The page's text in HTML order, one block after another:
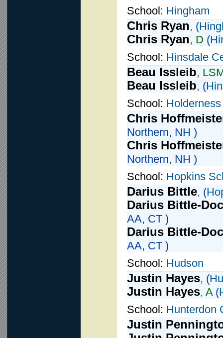
School: Hingham
Chris Ryan, (
Chris Ryan, D (
School: Hinsdale
Beau Issleib,
Beau Issleib, (
School:
Chris
Northern, NH )
Chris
Northern, NH )
School: Hopkins
Darius Bittle, (
Darius Bittle-
AA, CT )
Darius Bittle-
AA, CT )
School: Hudson
Justin Hayes, (
Justin Hayes, A (
School: Hunterdon
Justin